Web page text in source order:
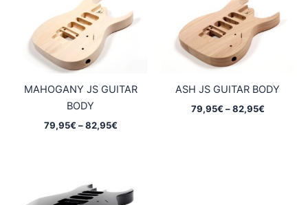
MAHOGANY JS GUITAR
BODY
79,95€ – 82,95€Price
ASH JS GUITAR BODY
79,95€ – 82,95€Price